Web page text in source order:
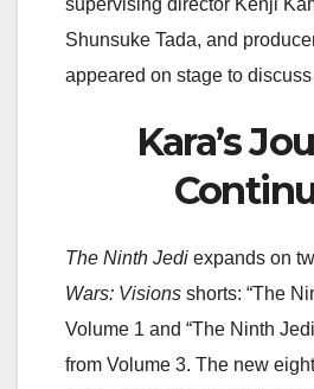
supervising director Kenji
Shunsuke Tada, and
appeared on stage to
Kara’s
The Ninth Jedi expands on
Wars: Visions shorts: “The
Volume 1 and “The Ninth
from Volume 3. The new